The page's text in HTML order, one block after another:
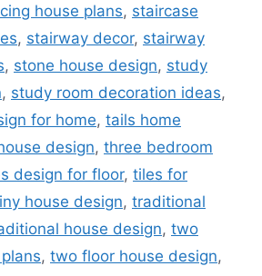
house plans, staircase
, stairway decor, stairway
, stone house design, study
, study room decoration ideas,
for home, tails home
design, three bedroom
design for floor, tiles for
house design, traditional
house design, two
, two floor house design,